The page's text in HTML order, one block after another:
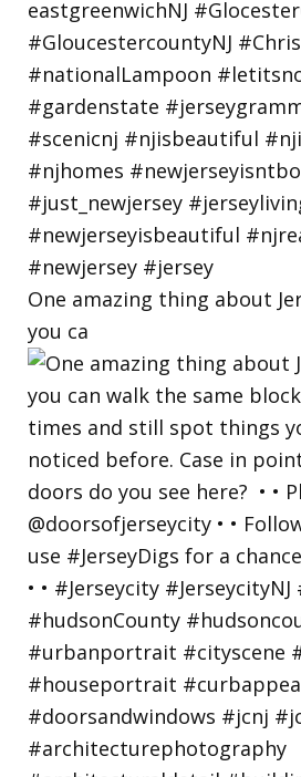
One amazing thing about
you ca